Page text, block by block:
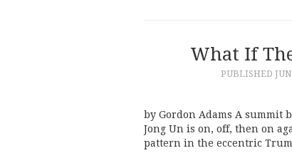
What If
PUBLISHED
by Gordon Adams A summit
Jong Un is on, off, then on
pattern in the eccentric